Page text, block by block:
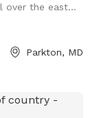
for
We are
minutes from
or after a
over the east...
Parkton, MD